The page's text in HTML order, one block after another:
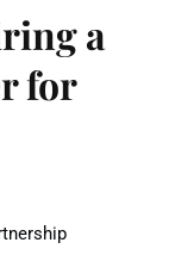
a
for